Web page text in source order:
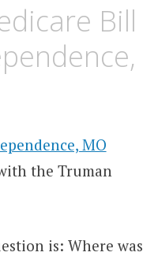
Bill
MO
the Truman
is: Where was